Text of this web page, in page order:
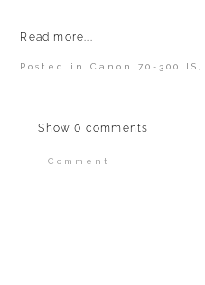
Read more...
Posted inCanon 70-300 IS,
Show0 comments
Comment